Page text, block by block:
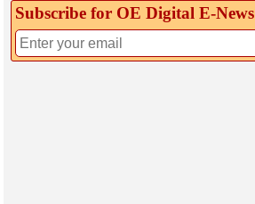
Subscribe for OE Digital E‑News